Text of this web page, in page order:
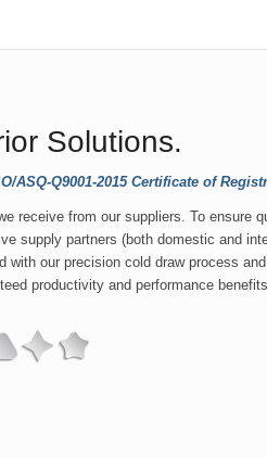
Solutions.
ASQ-Q9001-2015 Certificate of
receive from our suppliers. To ensure
supply partners (both domestic and
our precision cold draw process
productivity and performance